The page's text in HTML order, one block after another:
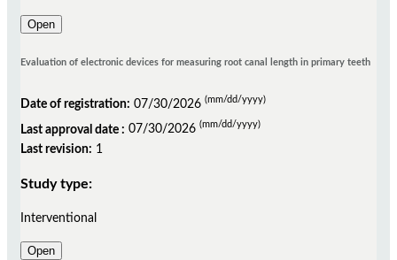
Open
Evaluation of electronic devices for measuring root canal length in primary teeth
Date of registration: 07/30/2026 (mm/dd/yyyy)
Last approval date : 07/30/2026 (mm/dd/yyyy)
Last revision: 1
Study type:
Interventional
Open